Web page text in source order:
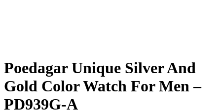
Poedagar Unique Silver And
Gold Color Watch For Men –
PD939G-A